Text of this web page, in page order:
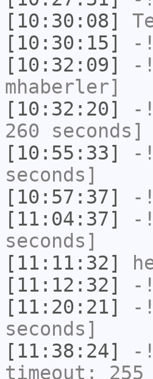
[10:30:08]
[10:30:15]
-
[10:32:09]
-
mhaberler]
[10:32:20]
-
260 seconds]
[10:55:33]
-
seconds]
[10:57:37]
-
[11:04:37]
-
seconds]
[11:11:32]
[11:12:32]
-
[11:20:21]
-
seconds]
[11:38:24]
-
timeout: 255